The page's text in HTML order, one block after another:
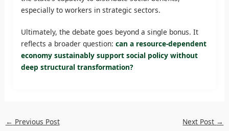
especially to workers in strategic sectors.
Ultimately, the debate goes beyond a single bonus. It
reflects a broader question: can a resource-dependent
economy sustainably support social policy without
deep structural transformation?
← Previous Post Next Post →